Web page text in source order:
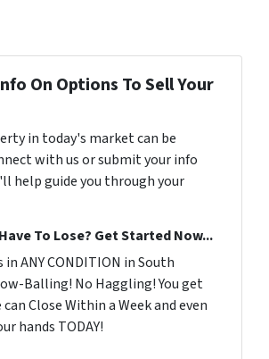
On Options To Sell Your
in today's market can be
with us or submit your info
help guide you through your
To Lose? Get Started Now...
in ANY CONDITION in South
Balling! No Haggling! You get
Close Within a Week and even
hands TODAY!